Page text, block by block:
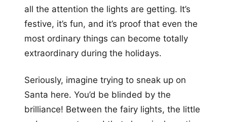
all the attention the lights are getting. It’s
festive, it’s fun, and it’s proof that even the
most ordinary things can become totally
extraordinary during the holidays.
Seriously, imagine trying to sneak up on
Santa here. You’d be blinded by the
brilliance! Between the fairy lights, the little